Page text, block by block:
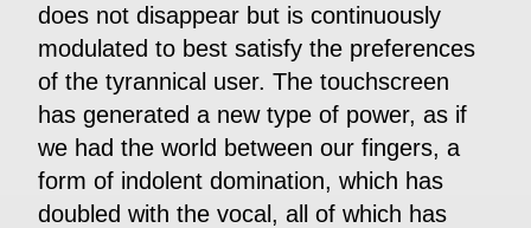
does not disappear but is continuously
modulated to best satisfy the preferences
of the tyrannical user. The touchscreen
has generated a new type of power, as if
we had the world between our fingers, a
form of indolent domination, which has
doubled with the vocal, all of which has